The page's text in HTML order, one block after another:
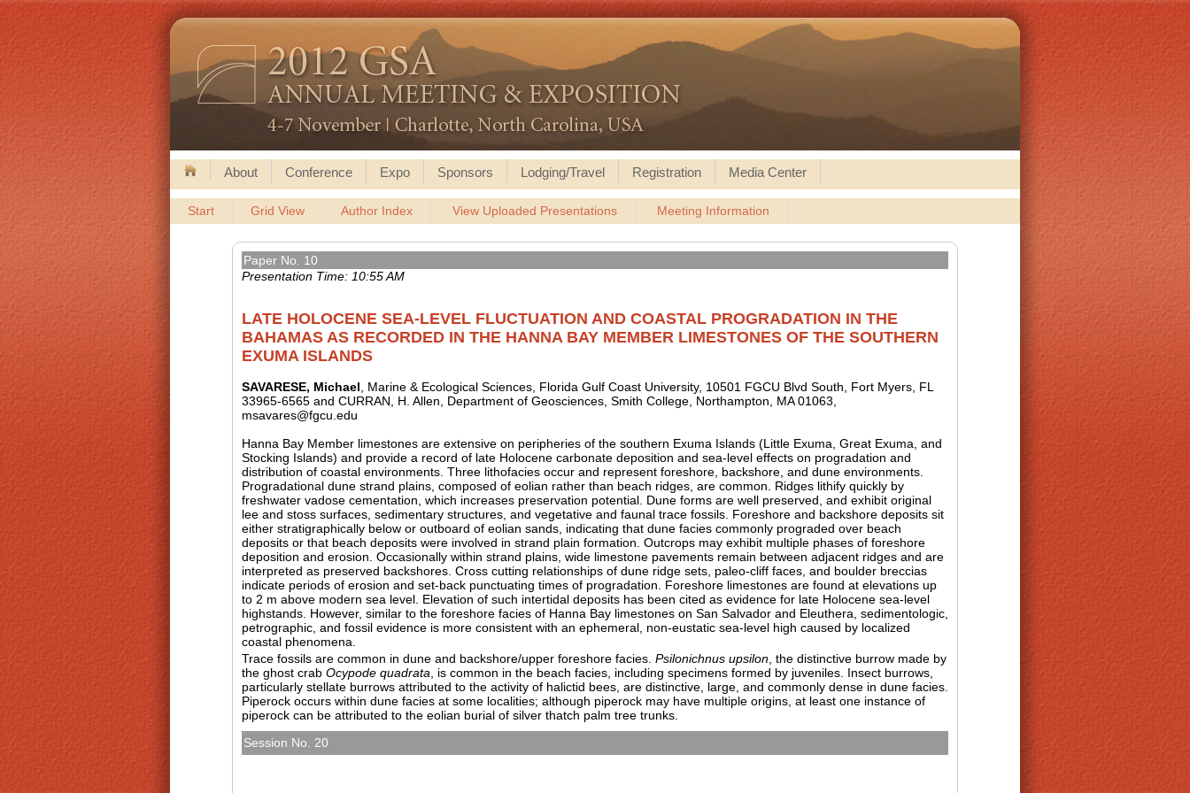
About Conference Expo Sponsors Lodging/Travel Registration Media Center
Start Grid View Author Index View Uploaded Presentations Meeting Information
Paper No. 10
Presentation Time: 10:55 AM
LATE HOLOCENE SEA-LEVEL FLUCTUATION AND COASTAL PROGRADATION IN THE
BAHAMAS AS RECORDED IN THE HANNA BAY MEMBER LIMESTONES OF THE SOUTHERN
EXUMA ISLANDS
SAVARESE, Michael , Marine & Ecological Sciences, Florida Gulf Coast University, 10501 FGCU Blvd South, Fort Myers, FL
33965-6565 and CURRAN, H. Allen, Department of Geosciences, Smith College, Northampton, MA 01063,
msavares@fgcu.edu
Hanna Bay Member limestones are extensive on peripheries of the southern Exuma Islands (Little Exuma, Great Exuma, and
Stocking Islands) and provide a record of late Holocene carbonate deposition and sea-level effects on progradation and
distribution of coastal environments. Three lithofacies occur and represent foreshore, backshore, and dune environments.
Progradational dune strand plains, composed of eolian rather than beach ridges, are common. Ridges lithify quickly by
freshwater vadose cementation, which increases preservation potential. Dune forms are well preserved, and exhibit original
lee and stoss surfaces, sedimentary structures, and vegetative and faunal trace fossils. Foreshore and backshore deposits sit
either stratigraphically below or outboard of eolian sands, indicating that dune facies commonly prograded over beach
deposits or that beach deposits were involved in strand plain formation. Outcrops may exhibit multiple phases of foreshore
deposition and erosion. Occasionally within strand plains, wide limestone pavements remain between adjacent ridges and are
interpreted as preserved backshores. Cross cutting relationships of dune ridge sets, paleo-cliff faces, and boulder breccias
indicate periods of erosion and set-back punctuating times of progradation. Foreshore limestones are found at elevations up
to 2 m above modern sea level. Elevation of such intertidal deposits has been cited as evidence for late Holocene sea-level
highstands. However, similar to the foreshore facies of Hanna Bay limestones on San Salvador and Eleuthera, sedimentologic,
petrographic, and fossil evidence is more consistent with an ephemeral, non-eustatic sea-level high caused by localized
coastal phenomena.
Trace fossils are common in dune and backshore/upper foreshore facies. Psilonichnus upsilon , the distinctive burrow made by
the ghost crab Ocypode quadrata , is common in the beach facies, including specimens formed by juveniles. Insect burrows,
particularly stellate burrows attributed to the activity of halictid bees, are distinctive, large, and commonly dense in dune facies.
Piperock occurs within dune facies at some localities; although piperock may have multiple origins, at least one instance of
piperock can be attributed to the eolian burial of silver thatch palm tree trunks.
Session No. 20